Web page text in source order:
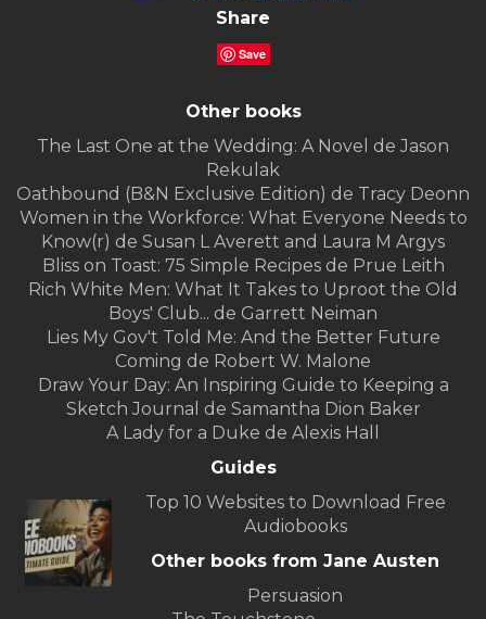
Share
Save
Other books
The Last One at the Wedding: A Novel de Jason
Rekulak
Oathbound (B&N Exclusive Edition) de Tracy Deonn
Women in the Workforce: What Everyone Needs to
Know(r) de Susan L Averett and Laura M Argys
Bliss on Toast: 75 Simple Recipes de Prue Leith
Rich White Men: What It Takes to Uproot the Old
Boys' Club... de Garrett Neiman
Lies My Gov't Told Me: And the Better Future
Coming de Robert W. Malone
Draw Your Day: An Inspiring Guide to Keeping a
Sketch Journal de Samantha Dion Baker
A Lady for a Duke de Alexis Hall
Guides
Top 10 Websites to Download Free
Audiobooks
Other books from Jane Austen
Persuasion